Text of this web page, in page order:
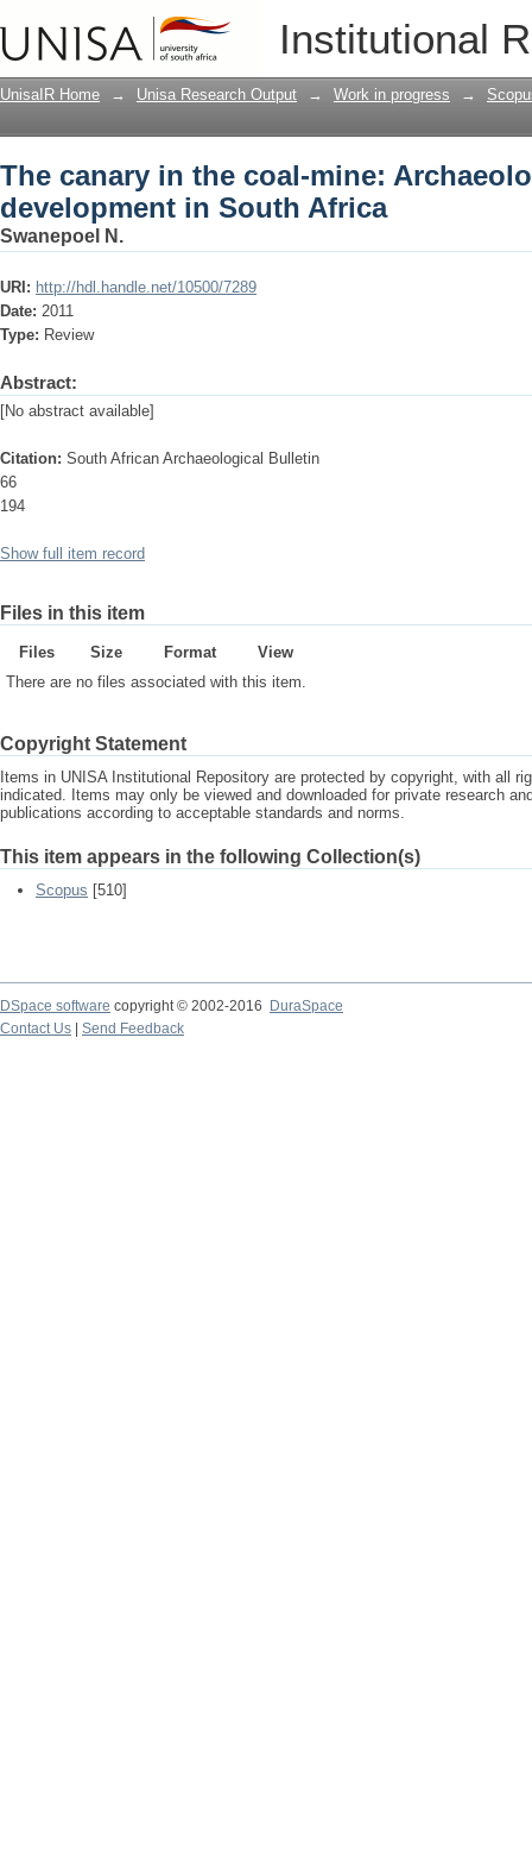
Institutional
The canary in the coal-mine:
UnisaIR Home → Unisa Research Output → Work in progress →
The canary in the coal-mine:
development in South Africa
Swanepoel N.
URI: http://hdl.handle.net/10500/7289
Date: 2011
Type: Review
Abstract:
[No abstract available]
Citation: South African Archaeological Bulletin
66
194
Show full item record
Files in this item
Files Size Format
View
There are no files associated with this item.
Copyright Statement
Items in UNISA Institutional Repository are protected by copyright, with all
indicated. Items may only be viewed and downloaded for private research
publications according to acceptable standards and norms.
This item appears in the following Collection(s)
Scopus [510]
DSpace software copyright © 2002-2016
DuraSpace
Contact Us
Send Feedback